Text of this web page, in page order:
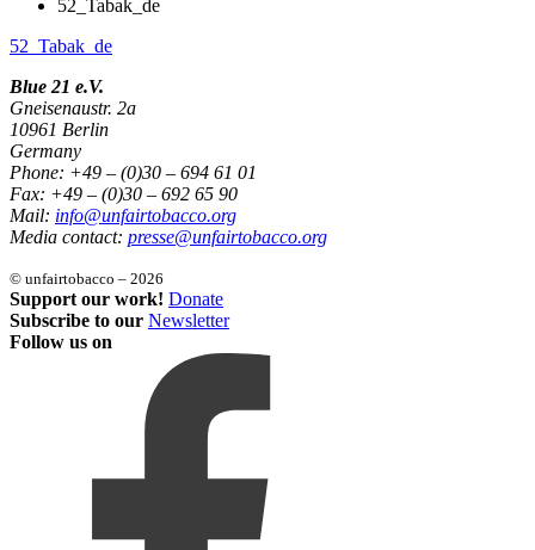
52_Tabak_de
52_Tabak_de
Blue 21 e.V.
Gneisenaustr. 2a
10961 Berlin
Germany
Phone: +49 – (0)30 – 694 61 01
Fax: +49 – (0)30 – 692 65 90
Mail: info@unfairtobacco.org
Media contact: presse@unfairtobacco.org
© unfairtobacco – 2026
Support our work! Donate
Subscribe to our Newsletter
Follow us on